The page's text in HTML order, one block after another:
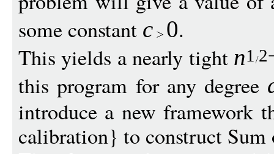
some constant c 0.
This yields a nearly tight n1 2
this program for any degree
introduce a new framework
calibration} to construct Sum